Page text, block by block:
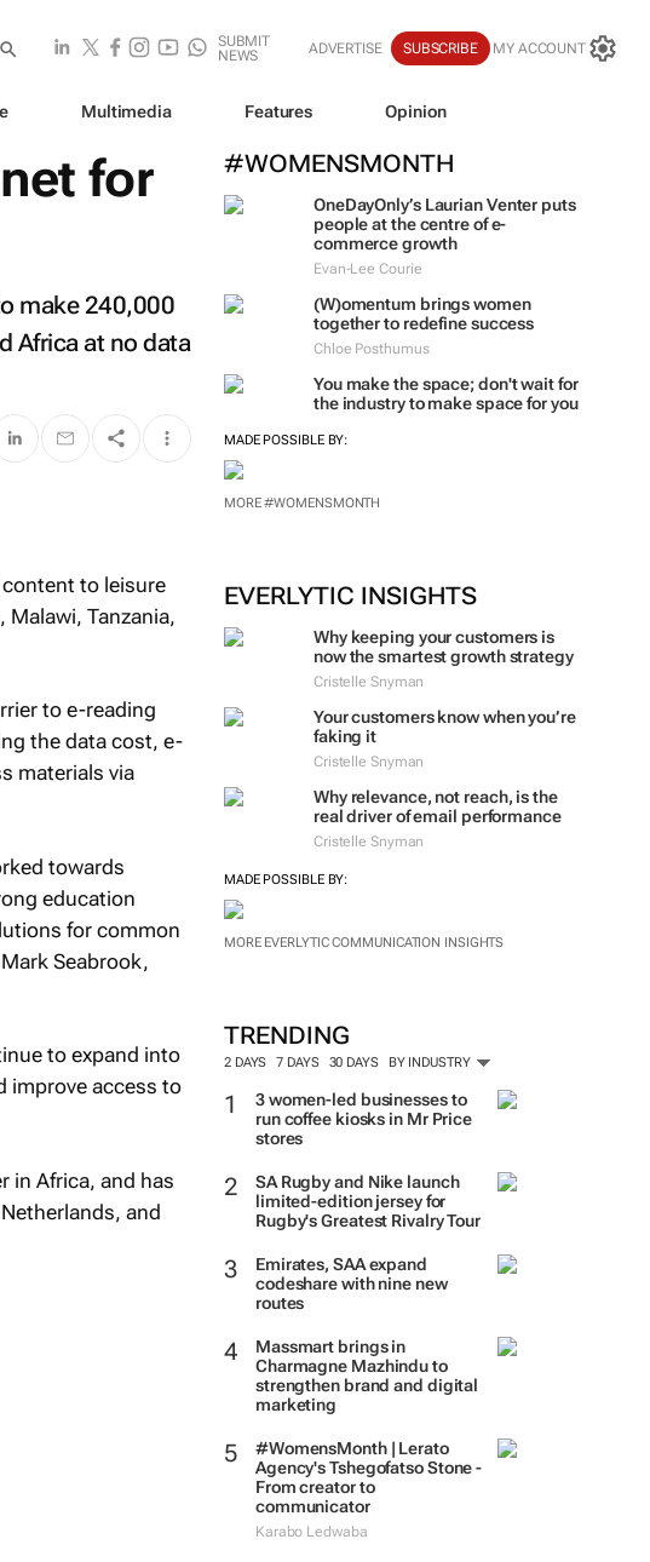
SUBMIT
NEWS
ADVERTISE SUBSCRIBE MY ACCOUNT
Multimedia Features Opinion
#WOMENSMONTH
OneDayOnly’s Laurian Venter puts
people at the centre of e-
commerce growth
Evan-Lee Courie
(W)omentum brings women
together to redefine success
Chloe Posthumus
You make the space; don't wait for
the industry to make space for you
MADE POSSIBLE BY:
MORE #WOMENSMONTH
EVERLYTIC INSIGHTS
Why keeping your customers is
now the smartest growth strategy
Cristelle Snyman
Your customers know when you’re
faking it
Cristelle Snyman
Why relevance, not reach, is the
real driver of email performance
Cristelle Snyman
MADE POSSIBLE BY:
MORE EVERLYTIC COMMUNICATION INSIGHTS
TRENDING
2 DAYS 7 DAYS 30 DAYS BY INDUSTRY
3 women-led businesses to
run coffee kiosks in Mr Price
stores
SA Rugby and Nike launch
limited-edition jersey for
Rugby's Greatest Rivalry Tour
Emirates, SAA expand
codeshare with nine new
routes
Massmart brings in
Charmagne Mazhindu to
strengthen brand and digital
marketing
#WomensMonth | Lerato
Agency's Tshegofatso Stone -
From creator to
communicator
Karabo Ledwaba
for
make 240,000
Africa at no data
content to leisure
Malawi, Tanzania,
to e-reading
the data cost, e-
materials via
towards
education
for common
Seabrook,
to expand into
improve access to
in Africa, and has
and